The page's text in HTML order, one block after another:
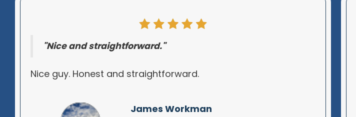
"Nice and straightforward."
Nice guy. Honest and straightforward.
James Workman